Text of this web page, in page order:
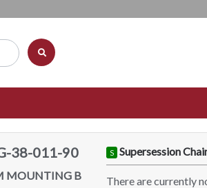
38-011-90
MOUNTING B
S Supersession
There are currently